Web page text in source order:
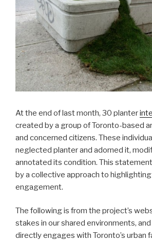
At the end of last month, 30 planter
created by a group of Toronto-based
and concerned citizens. These
neglected planter and adorned it,
annotated its condition. This
by a collective approach to
engagement.
The following is from the project’s
stakes in our shared environments,
directly engages with Toronto’s urban